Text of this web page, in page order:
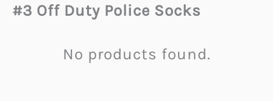
#3 Off Duty Police Socks
No products found.